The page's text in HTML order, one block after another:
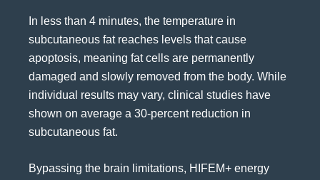
In less than 4 minutes, the temperature in
subcutaneous fat reaches levels that cause
apoptosis, meaning fat cells are permanently
damaged and slowly removed from the body. While
individual results may vary, clinical studies have
shown on average a 30-percent reduction in
subcutaneous fat.
Bypassing the brain limitations, HIFEM+ energy